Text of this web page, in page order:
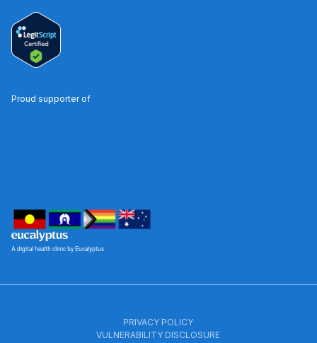
A digital health clinic by Eucalyptus
Proud supporter of
PRIVACY POLICY
VULNERABILITY DISCLOSURE